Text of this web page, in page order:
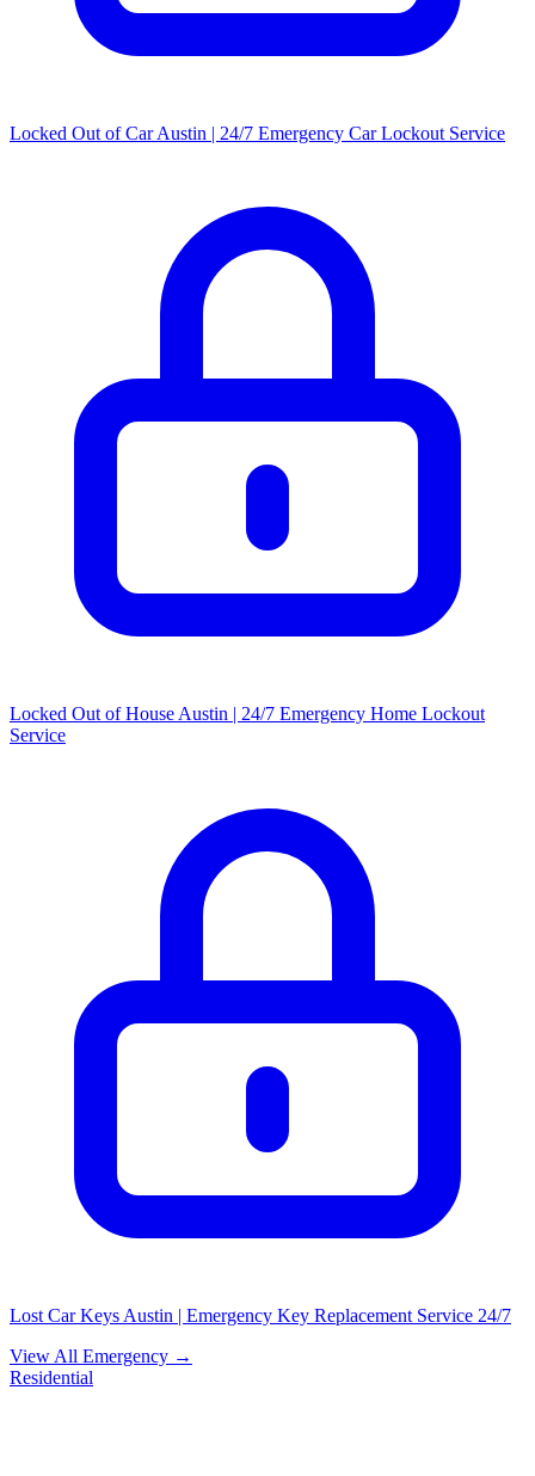
Locked Out of Car Austin | 24/7 Emergency Car Lockout Service
Locked Out of House Austin | 24/7 Emergency Home Lockout
Service
Lost Car Keys Austin | Emergency Key Replacement Service 24/7
View All Emergency →
Residential